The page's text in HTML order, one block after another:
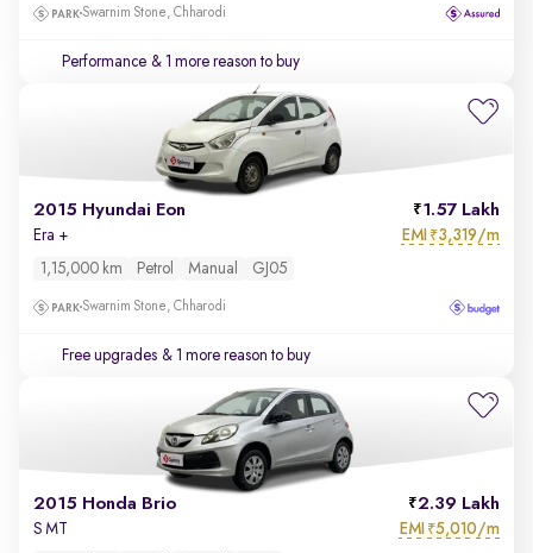
Swarnim Stone, Chharodi
Performance & 1 more reason to buy
2015 Hyundai Eon 1.57 Lakh
Era + EMI ₹3,319/m
1,15,000 km Petrol Manual GJ05
Swarnim Stone, Chharodi
Free upgrades & 1 more reason to buy
2015 Honda Brio 2.39 Lakh
S MT EMI ₹5,010/m